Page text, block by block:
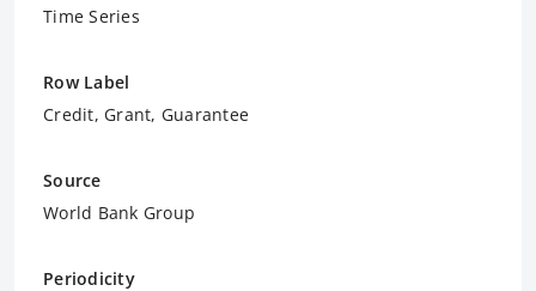
Time Series
Row Label
Credit, Grant, Guarantee
Source
World Bank Group
Periodicity